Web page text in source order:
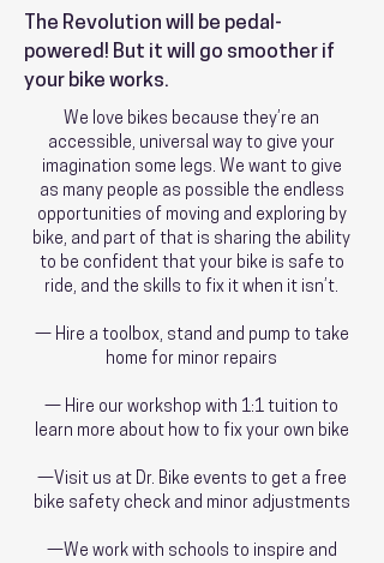
The Revolution will be pedal-
powered! But it will go smoother if
your bike works.
We love bikes because they’re an
accessible, universal way to give your
imagination some legs. We want to give
as many people as possible the endless
opportunities of moving and exploring by
bike, and part of that is sharing the ability
to be confident that your bike is safe to
ride, and the skills to fix it when it isn’t.
— Hire a toolbox, stand and pump to take
home for minor repairs
— Hire our workshop with 1:1 tuition to
learn more about how to fix your own bike
—Visit us at Dr. Bike events to get a free
bike safety check and minor adjustments
—We work with schools to inspire and